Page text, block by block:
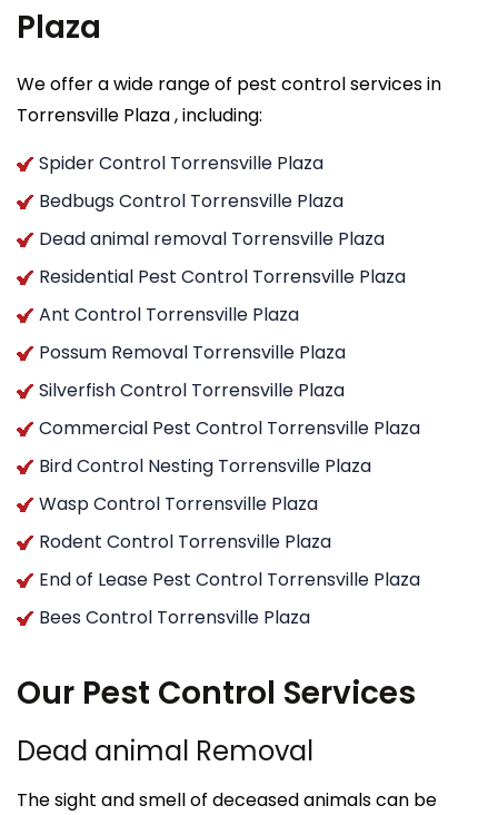
Plaza
We offer a wide range of pest control services in
Torrensville Plaza , including:
Spider Control Torrensville Plaza
Bedbugs Control Torrensville Plaza
Dead animal removal Torrensville Plaza
Residential Pest Control Torrensville Plaza
Ant Control Torrensville Plaza
Possum Removal Torrensville Plaza
Silverfish Control Torrensville Plaza
Commercial Pest Control Torrensville Plaza
Bird Control Nesting Torrensville Plaza
Wasp Control Torrensville Plaza
Rodent Control Torrensville Plaza
End of Lease Pest Control Torrensville Plaza
Bees Control Torrensville Plaza
Our Pest Control Services
Dead animal Removal
The sight and smell of deceased animals can be